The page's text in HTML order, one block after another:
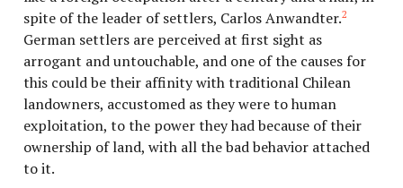
spite of the leader of settlers, Carlos Anwandter.2
German settlers are perceived at first sight as
arrogant and untouchable, and one of the causes for
this could be their affinity with traditional Chilean
landowners, accustomed as they were to human
exploitation, to the power they had because of their
ownership of land, with all the bad behavior attached
to it.